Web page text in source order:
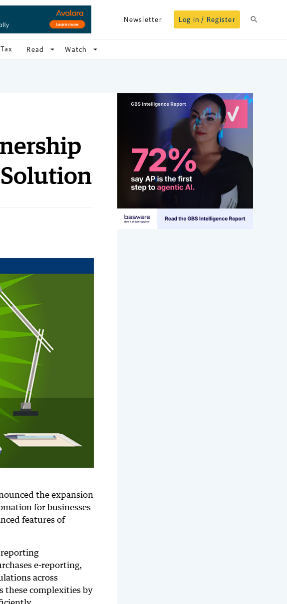
Newsletter Log in / Register search
Tax arrow_drop_down
Read arrow_drop_down
Watch
the expansion
for businesses
features of
e-reporting,
across
these complexities by